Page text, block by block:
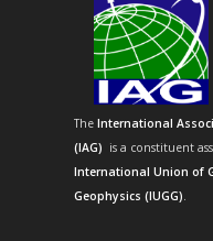
The International
(IAG) is a constituent
International Union of
Geophysics (IUGG).